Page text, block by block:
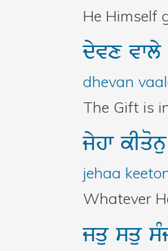
He Himself
dyvx
dhevan
The Gift is
jyhw
jehaa
Whatever
jqusqu